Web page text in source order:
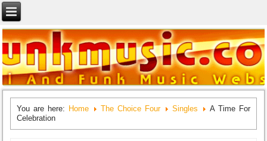
You are here: Home The Choice Four Singles
A Time For
Celebration